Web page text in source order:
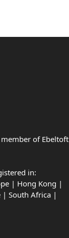
of Ebeltoft
in:
| Hong Kong |
| South Africa |